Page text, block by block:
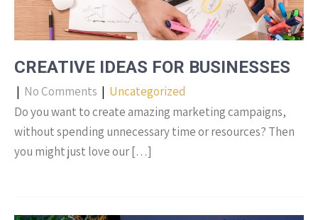
CREATIVE IDEAS FOR BUSINESSES
| No Comments | Uncategorized
Do you want to create amazing marketing campaigns,
without spending unnecessary time or resources? Then
you might just love our […]